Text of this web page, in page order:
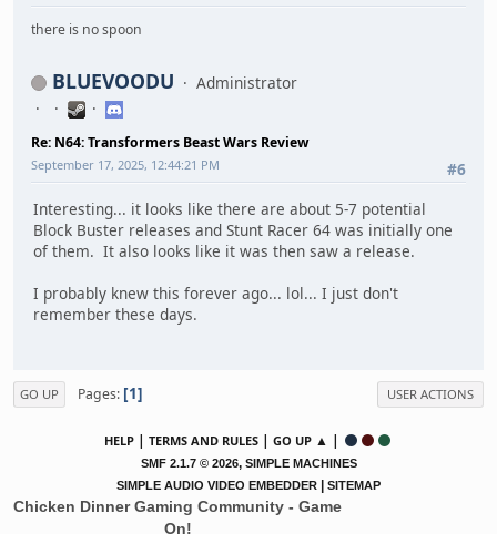
there is no spoon
BLUEVOODU Administrator
Re: N64: Transformers Beast Wars Review
#6
September 17, 2025, 12:44:21 PM
Interesting... it looks like there are about 5-7 potential
Block Buster releases and Stunt Racer 64 was initially one
of them. It also looks like it was then saw a release.
I probably knew this forever ago... lol... I just don't
remember these days.
GO UP Pages 1 USER ACTIONS
HELP | TERMS AND RULES | GO UP ▲ |
SMF 2.1.7 © 2026, SIMPLE MACHINES
SIMPLE AUDIO VIDEO EMBEDDER
SITEMAP
Chicken Dinner Gaming Community - Game
On!